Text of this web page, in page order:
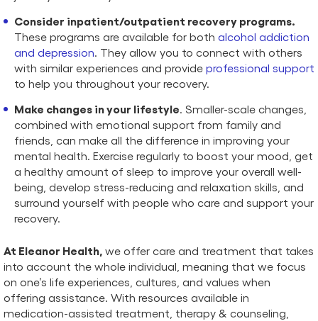
Consider inpatient/outpatient recovery programs.
These programs are available for both alcohol addiction
and depression. They allow you to connect with others
with similar experiences and provide professional support
to help you throughout your recovery.
Make changes in your lifestyle. Smaller-scale changes,
combined with emotional support from family and
friends, can make all the difference in improving your
mental health. Exercise regularly to boost your mood, get
a healthy amount of sleep to improve your overall well-
being, develop stress-reducing and relaxation skills, and
surround yourself with people who care and support your
recovery.
At Eleanor Health, we offer care and treatment that takes
into account the whole individual, meaning that we focus
on one’s life experiences, cultures, and values when
offering assistance. With resources available in
medication-assisted treatment, therapy & counseling,